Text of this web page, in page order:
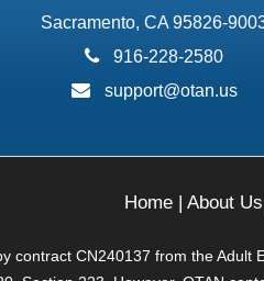
Sacramento, CA 95826-
phone:
916-228-2580
email:
support@otan.us
Home| About Us
contract CN240137 from the